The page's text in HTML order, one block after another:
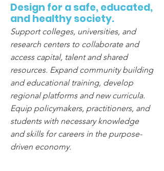
Design for a safe, educated,
and healthy society.
Support colleges, universities, and
research centers to collaborate and
access capital, talent and shared
resources. Expand community building
and educational training, develop
regional platforms and new curricula.
Equip policymakers, practitioners, and
students with necessary knowledge
and skills for careers in the purpose-
driven economy.